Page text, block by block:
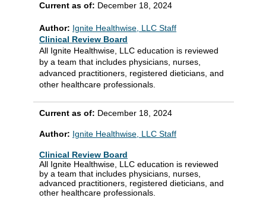
Current as of: December 18, 2024
Author: Ignite Healthwise, LLC Staff
Clinical Review Board
All Ignite Healthwise, LLC education is reviewed
by a team that includes physicians, nurses,
advanced practitioners, registered dieticians, and
other healthcare professionals.
Current as of: December 18, 2024
Author: Ignite Healthwise, LLC Staff
Clinical Review Board
All Ignite Healthwise, LLC education is reviewed
by a team that includes physicians, nurses,
advanced practitioners, registered dieticians, and
other healthcare professionals.